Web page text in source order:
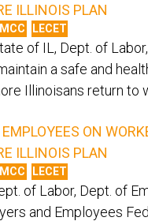
ILLINOIS PLAN
LECET
of IL, Dept. of
a safe and
Illinoisans return to
ON
ILLINOIS PLAN
LECET
of Labor, Dept. of
and Employees